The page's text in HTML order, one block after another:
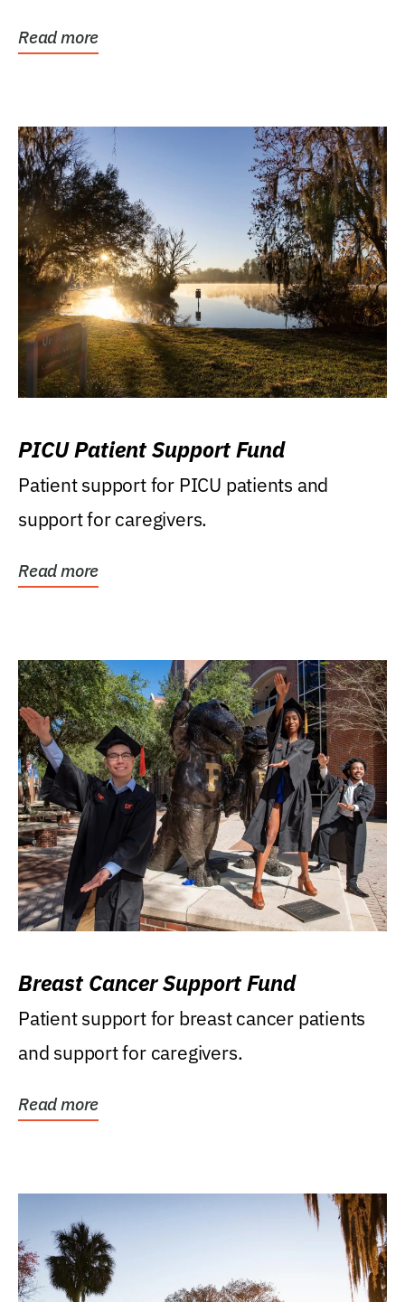
Read more
PICU Patient Support Fund
Patient support for PICU patients and
support for caregivers.
Read more
Breast Cancer Support Fund
Patient support for breast cancer patients
and support for caregivers.
Read more